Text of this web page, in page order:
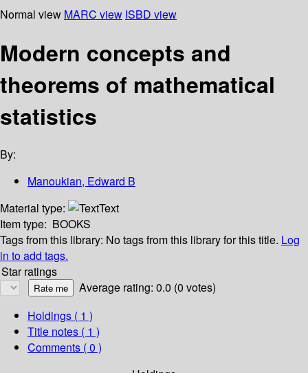
Normal view MARC view ISBD view
Modern concepts and
theorems of mathematical
statistics
By:
Manoukian, Edward B
Material type:
Text
Item type: BOOKS
Tags from this library: No tags from this library for this title. Log
in to add tags.
Star ratings
Average rating: 0.0 (0 votes)
Holdings ( 1 )
Title notes ( 1 )
Comments ( 0 )